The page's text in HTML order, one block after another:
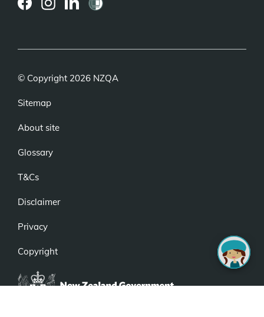
© Copyright 2026 NZQA
Sitemap
About site
Glossary
T&Cs
Disclaimer
Privacy
Copyright